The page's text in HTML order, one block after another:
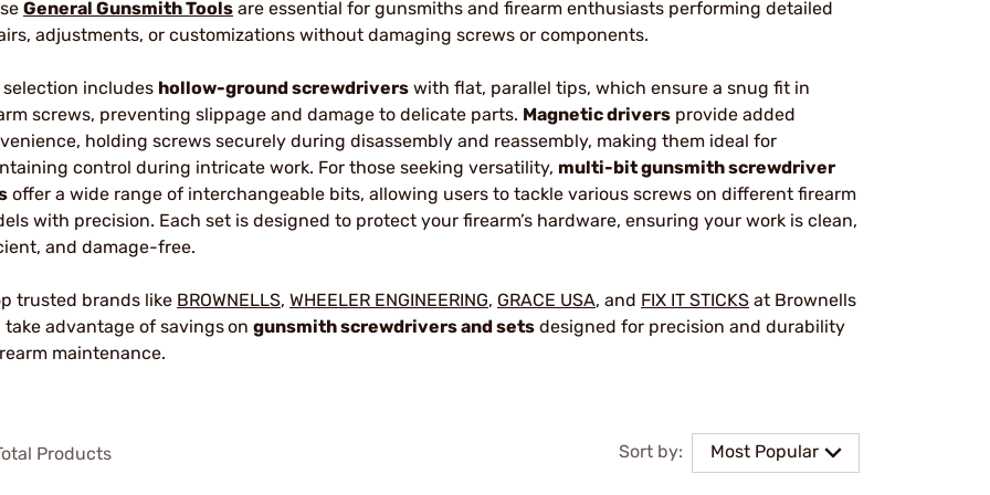
General Gunsmith Tools are essential for gunsmiths and firearm enthusiasts performing detailed
adjustments, or customizations without damaging screws or components.
selection includes hollow-ground screwdrivers with flat, parallel tips, which ensure a snug fit in
screws, preventing slippage and damage to delicate parts. Magnetic drivers provide added
holding screws securely during disassembly and reassembly, making them ideal for
control during intricate work. For those seeking versatility, multi-bit gunsmith screwdriver
offer a wide range of interchangeable bits, allowing users to tackle various screws on different firearm
with precision. Each set is designed to protect your firearm’s hardware, ensuring your work is clean,
and damage-free.
trusted brands like BROWNELLS, WHEELER ENGINEERING, GRACE USA, and FIX IT STICKS at Brownells
take advantage of savingson gunsmith screwdrivers and sets designed for precision and durability
maintenance.
Sort by: Most Popular
Products